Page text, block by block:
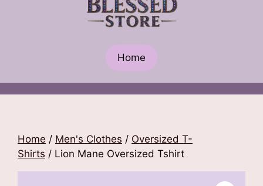
Home
Home / Men's Clothes / Oversized T-
Shirts / Lion Mane Oversized Tshirt